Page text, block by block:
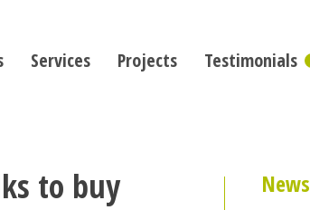
Services Projects Testimonials
to buy
News